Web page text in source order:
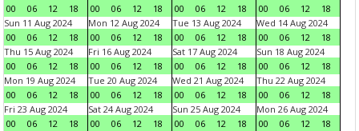
00 06 12 18 00 06 12 18 00 06 12 18 00 06 12
18
Sun 11 Aug 2024
00
06 12 18
Mon 12 Aug 2024
00
06 12 18
Tue 13 Aug 2024
00
06 12 18
Wed 14 Aug 2024
00
06 12
18
Thu 15 Aug 2024
00
06 12 18
Fri 16 Aug 2024
00
06 12 18
Sat 17 Aug 2024
00
06 12 18
Sun 18 Aug 2024
00
06 12
18
Mon 19 Aug 2024
00
06 12 18
Tue 20 Aug 2024
00
06 12 18
Wed 21 Aug 2024
00
06 12 18
Thu 22 Aug 2024
00
06 12
18
Fri 23 Aug 2024
00
06 12 18
Sat 24 Aug 2024
00
06 12 18
Sun 25 Aug 2024
00
06 12 18
Mon 26 Aug 2024
00
06 12
18